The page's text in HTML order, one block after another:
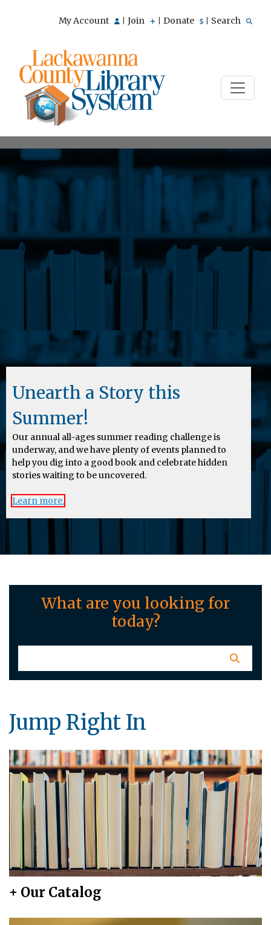
My Account Join Donate Search
Unearth a Story this
Summer!
Our annual all-ages summer reading challenge is
underway, and we have plenty of events planned to
help you dig into a good book and celebrate hidden
stories waiting to be uncovered.
Learn more.
What are you looking for
today?
Jump Right In
+ Our Catalog